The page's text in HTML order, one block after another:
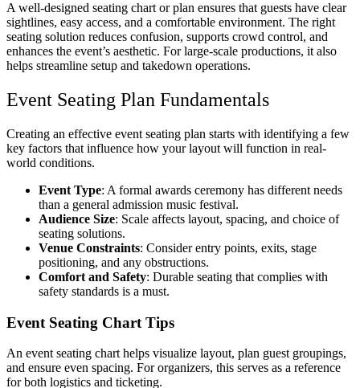
A well-designed seating chart or plan ensures that guests have clear
sightlines, easy access, and a comfortable environment. The right
seating solution reduces confusion, supports crowd control, and
enhances the event’s aesthetic. For large-scale productions, it also
helps streamline setup and takedown operations.
Event Seating Plan Fundamentals
Creating an effective event seating plan starts with identifying a few
key factors that influence how your layout will function in real-
world conditions.
Event Type: A formal awards ceremony has different needs
than a general admission music festival.
Audience Size: Scale affects layout, spacing, and choice of
seating solutions.
Venue Constraints: Consider entry points, exits, stage
positioning, and any obstructions.
Comfort and Safety: Durable seating that complies with
safety standards is a must.
Event Seating Chart Tips
An event seating chart helps visualize layout, plan guest groupings,
and ensure even spacing. For organizers, this serves as a reference
for both logistics and ticketing.